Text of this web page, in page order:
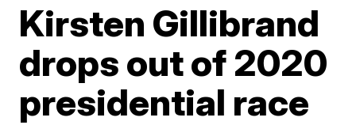
Kirsten Gillibrand
drops out of 2020
presidential race